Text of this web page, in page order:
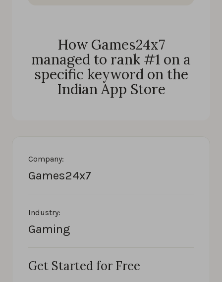
How Games24x7
managed to rank #1 on a
specific keyword on the
Indian App Store
Company:
Games24x7
Industry:
Gaming
Get Started for Free